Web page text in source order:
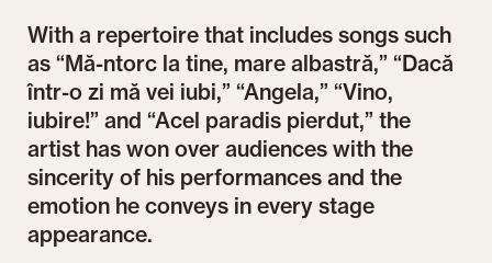
With a repertoire that includes songs such
as “Mă-ntorc la tine, mare albastră,” “Dacă
într-o zi mă vei iubi,” “Angela,” “Vino,
iubire!” and “Acel paradis pierdut,” the
artist has won over audiences with the
sincerity of his performances and the
emotion he conveys in every stage
appearance.